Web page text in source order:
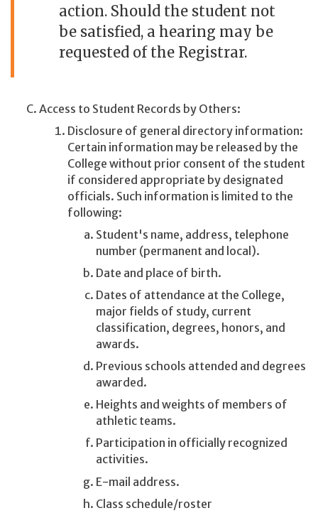
action. Should the student not
be satisfied, a hearing may be
requested of the Registrar.
Access to Student Records by Others:
Disclosure of general directory information:
Certain information may be released by the
College without prior consent of the student
if considered appropriate by designated
officials. Such information is limited to the
following:
Student's name, address, telephone
number (permanent and local).
Date and place of birth.
Dates of attendance at the College,
major fields of study, current
classification, degrees, honors, and
awards.
Previous schools attended and degrees
awarded.
Heights and weights of members of
athletic teams.
Participation in officially recognized
activities.
E-mail address.
Class schedule/roster